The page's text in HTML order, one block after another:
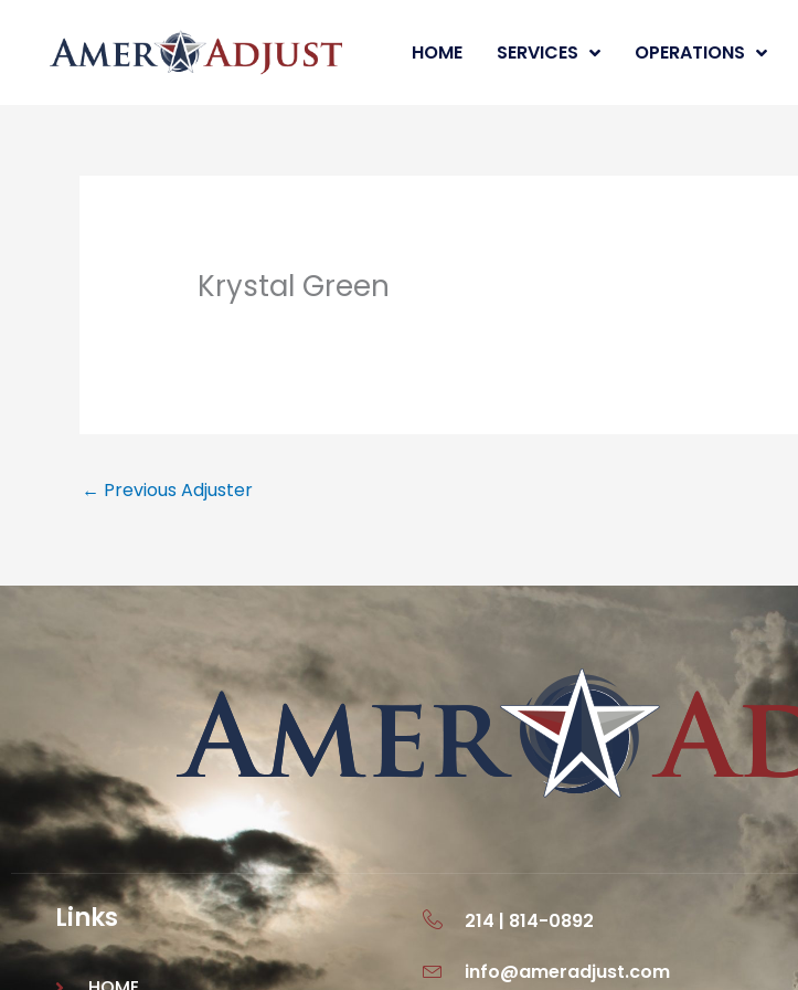
content
HOME SERVICES OPERATIONS
Krystal Green
← Previous Adjuster
Links
214 | 814-0892
info@ameradjust.com